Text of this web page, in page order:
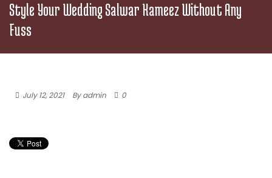
Style Your Wedding Salwar Kameez Without Any
Fuss
July 12, 2021 By admin 0